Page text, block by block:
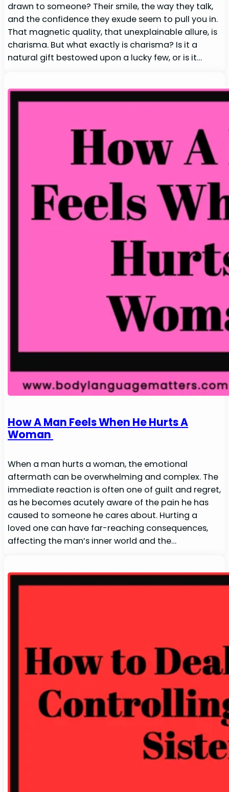
drawn to someone? Their smile, the way they talk,
and the confidence they exude seem to pull you in.
That magnetic quality, that unexplainable allure, is
charisma. But what exactly is charisma? Is it a
natural gift bestowed upon a lucky few, or is it…
How A Man Feels When He Hurts A
Woman
When a man hurts a woman, the emotional
aftermath can be overwhelming and complex. The
immediate reaction is often one of guilt and regret,
as he becomes acutely aware of the pain he has
caused to someone he cares about. Hurting a
loved one can have far-reaching consequences,
affecting the man’s inner world and the…